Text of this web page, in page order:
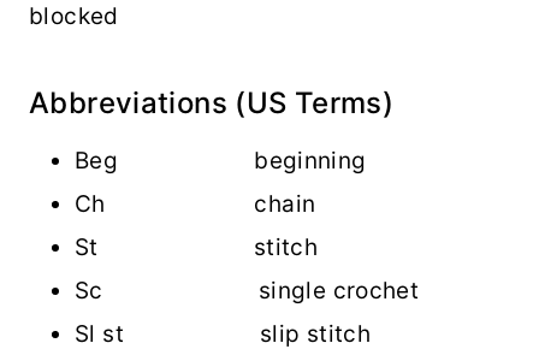
blocked
Abbreviations (US Terms)
Beg beginning
Ch chain
St stitch
Sc single crochet
Sl st slip stitch